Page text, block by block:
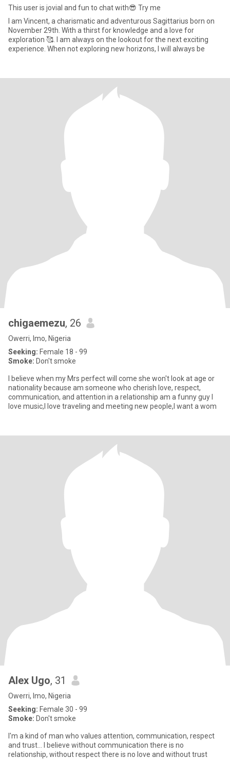
This user is jovial and fun to chat with😎 Try me
I am Vincent, a charismatic and adventurous Sagittarius born on
November 29th. With a thirst for knowledge and a love for
exploration 🥰. I am always on the lookout for the next exciting
experience. When not exploring new horizons, I will always be
chigaemezu, 26
Owerri, Imo, Nigeria
Seeking: Female 18 - 99
Smoke: Don't smoke
I believe when my Mrs perfect will come she won't look at age or
nationality because am someone who cherish love, respect,
communication, and attention in a relationship am a funny guy I
love music,I love traveling and meeting new people,I want a wom
Alex Ugo, 31
Owerri, Imo, Nigeria
Seeking: Female 30 - 99
Smoke: Don't smoke
I'm a kind of man who values attention, communication, respect
and trust... I believe without communication there is no
relationship, without respect there is no love and without trust